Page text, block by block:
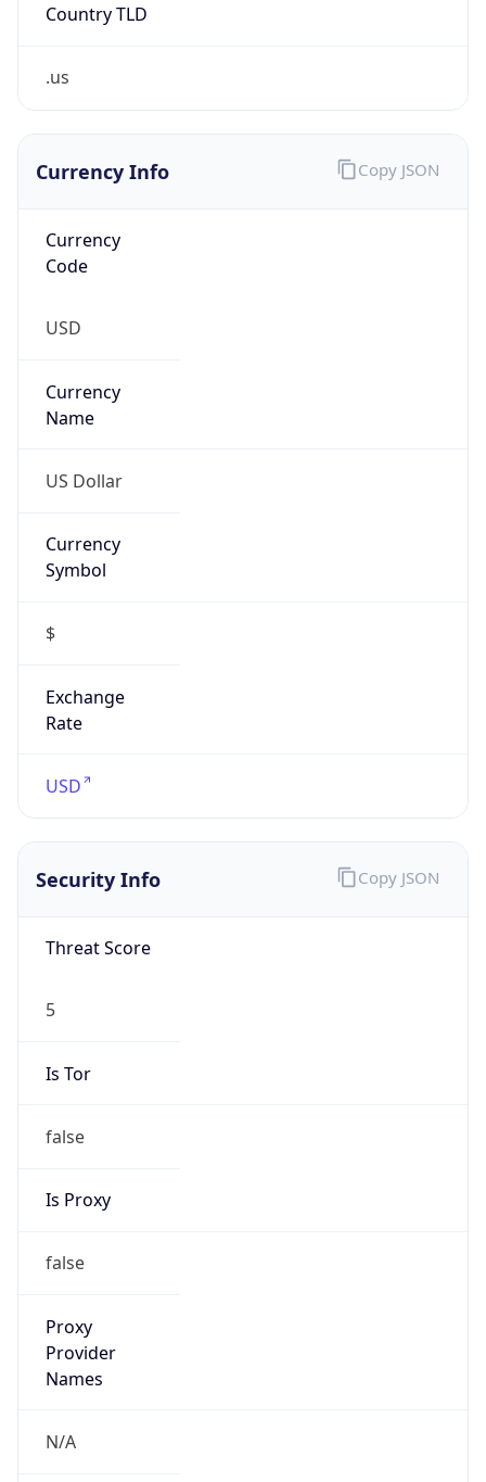
Country TLD
.us
Currency Info
Currency
Code
USD
Currency
Name
US Dollar
Currency
Symbol
$
Exchange
Rate
USD
Copy JSON
Security Info
Threat Score
5
Is Tor
false
Is Proxy
false
Proxy
Provider
Names
N/A
Copy JSON